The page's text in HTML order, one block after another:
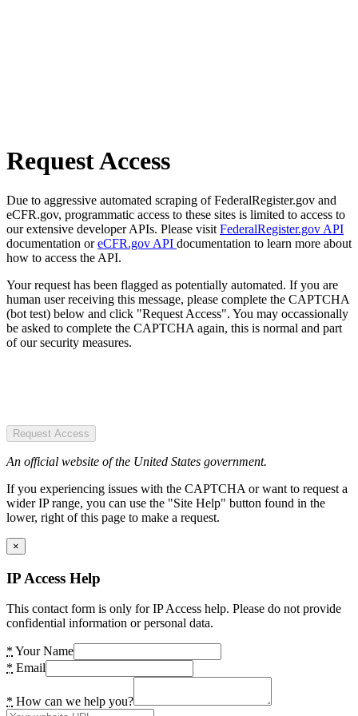
Request Access
Due to aggressive automated scraping of FederalRegister.gov and
eCFR.gov, programmatic access to these sites is limited to access to
our extensive developer APIs. Please visit FederalRegister.gov API
documentation oreCFR.gov API documentation to learn more about
how to access the API.
Your request has been flagged as potentially automated. If you are
human user receiving this message, please complete the CAPTCHA
(bot test) below and click "Request Access". You may occassionally
be asked to complete the CAPTCHA again, this is normal and part
of our security measures.
Request Access
An official website of the United States government.
If you experiencing issues with the CAPTCHA or want to request a
wider IP range, you can use the "Site Help" button found in the
lower, right of this page to make a request.
×
IP Access Help
This contact form is only for IP Access help. Please do not provide
confidential information or personal data.
* Your Name
* Email
* How can we help you?